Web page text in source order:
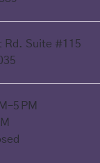
Rd. Suite #115
PM